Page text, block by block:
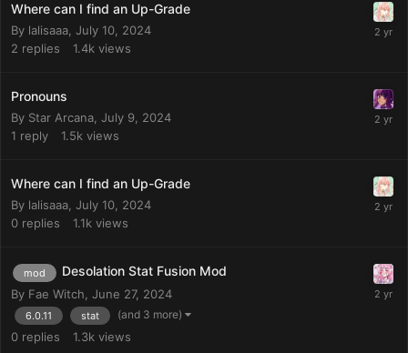
Where can I find an Up-Grade
By lalisaaa, July 10, 2024
2 replies 1.4k views
Pronouns
By Star Arcana, July 9, 2024
1 reply 1.5k views
Where can I find an Up-Grade
By lalisaaa, July 10, 2024
0 replies 1.1k views
mod Desolation Stat Fusion Mod
By Fae Witch June 27, 2024
6.0.11 stat (and 3 more)
0 replies 1.3k views